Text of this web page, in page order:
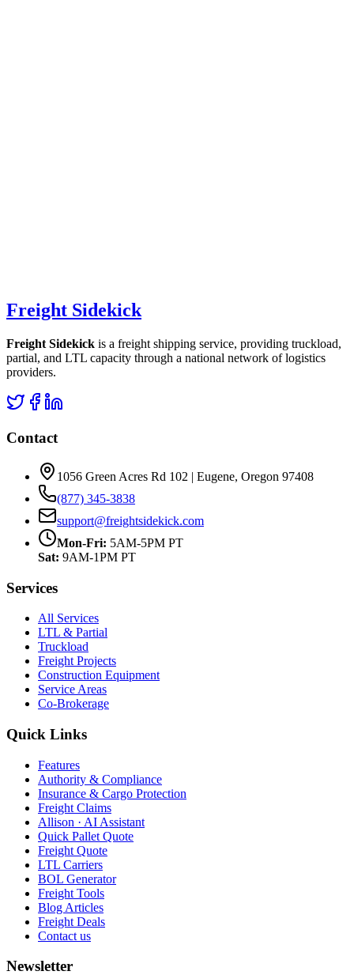
Freight Sidekick
Freight Sidekick is a freight shipping service, providing truckload,
partial, and LTL capacity through a national network of logistics
providers.
Contact
1056 Green Acres Rd 102 | Eugene, Oregon 97408
(877) 345-3838
support@freightsidekick.com
Mon-Fri: 5AM-5PM PT
Sat: 9AM-1PM PT
Services
All Services
LTL & Partial
Truckload
Freight Projects
Construction Equipment
Service Areas
Co-Brokerage
Quick Links
Features
Authority & Compliance
Insurance & Cargo Protection
Freight Claims
Allison · AI Assistant
Quick Pallet Quote
Freight Quote
LTL Carriers
BOL Generator
Freight Tools
Blog Articles
Freight Deals
Contact us
Newsletter